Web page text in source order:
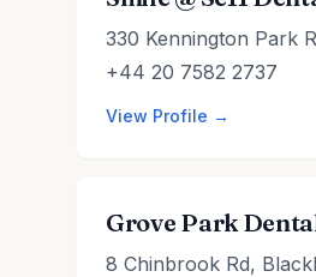
330 Kennington Park
+44 20 7582 2737
View Profile →
Grove Park
8 Chinbrook Rd,